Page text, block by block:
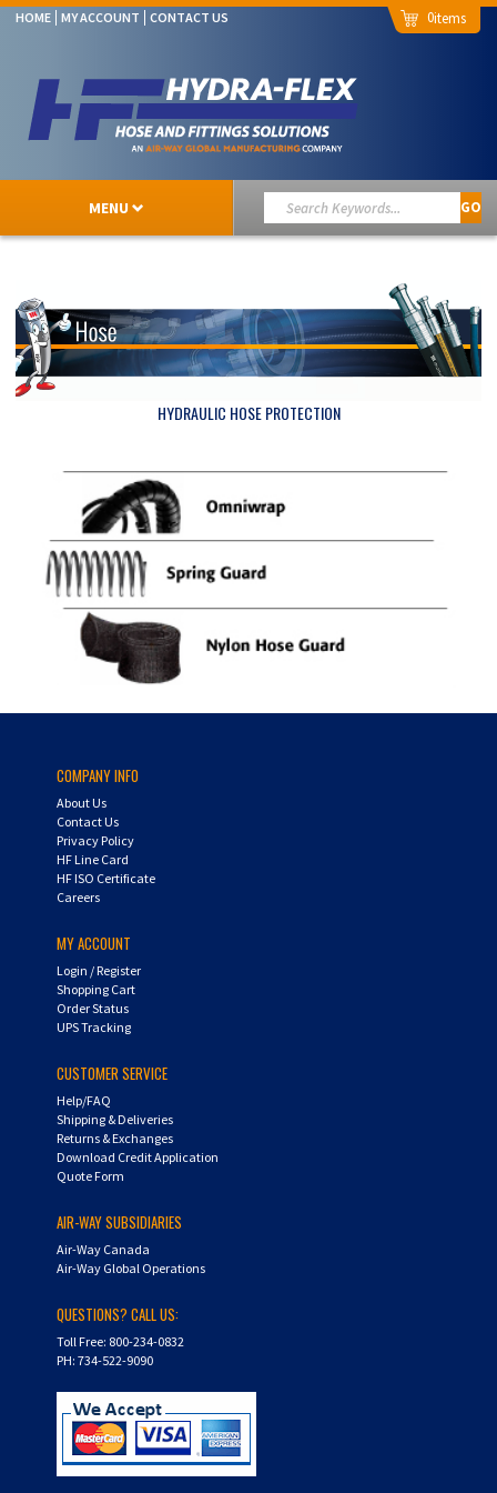
HOME MY ACCOUNT CONTACT US 0
MENU GO
HYDRAULIC HOSE PROTECTION
COMPANY INFO
About Us
Contact Us
Privacy Policy
HF Line Card
HF ISO Certificate
Careers
MY ACCOUNT
Login /Register
Shopping Cart
Order Status
UPS Tracking
CUSTOMER SERVICE
Help/FAQ
Shipping & Deliveries
Returns & Exchanges
Download Credit Application
Quote Form
AIR-WAY SUBSIDIARIES
Air-Way Canada
Air-Way Global Operations
QUESTIONS? CALL US:
Toll Free: 800-234-0832
PH: 734-522-9090